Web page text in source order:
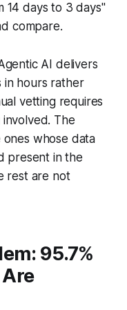
14 days to 3 days"
compare.
AI delivers
in hours rather
vetting requires
The
whose data
present in the
rest are not
95.7%